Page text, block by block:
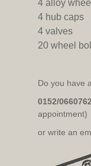
4 alloy
4 hub caps
4 valves
20 wheel
Do you have
0152/
appointment)
or write an